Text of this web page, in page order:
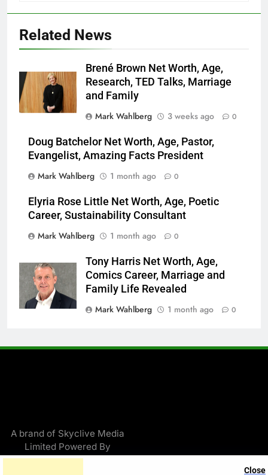
Related News
Brené Brown Net Worth, Age,
Research, TED Talks, Marriage
and Family
Mark Wahlberg
3 weeks ago 0
Doug Batchelor Net Worth, Age, Pastor,
Evangelist, Amazing Facts President
Mark Wahlberg
1 month ago 0
Elyria Rose Little Net Worth, Age, Poetic
Career, Sustainability Consultant
Mark Wahlberg
1 month ago 0
Tony Harris Net Worth, Age,
Comics Career, Marriage and
Family Life Revealed
Mark Wahlberg
1 month ago 0
A brand of Skyclive Media
Limited Powered By
BlazeThemes
Close